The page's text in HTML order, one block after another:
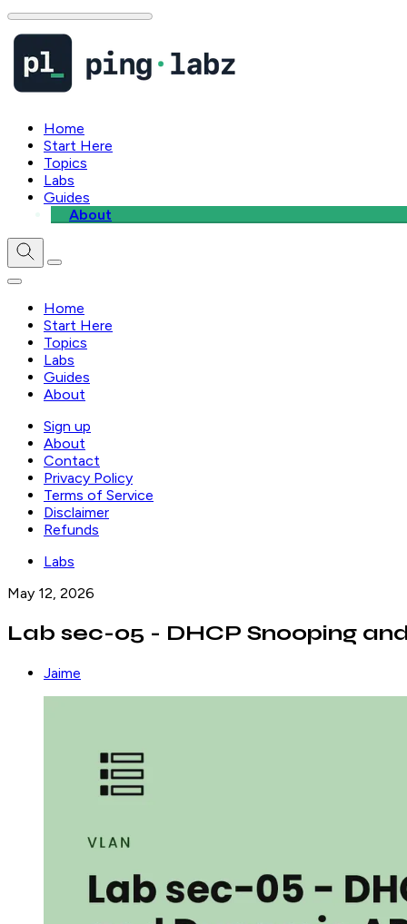
Home
Start Here
Topics
Labs
Guides
About
Home
Start Here
Topics
Labs
Guides
About
Sign up
About
Contact
Privacy Policy
Terms of Service
Disclaimer
Refunds
Labs
May 12, 2026
Lab sec-05 - DHCP Snooping
Jaime